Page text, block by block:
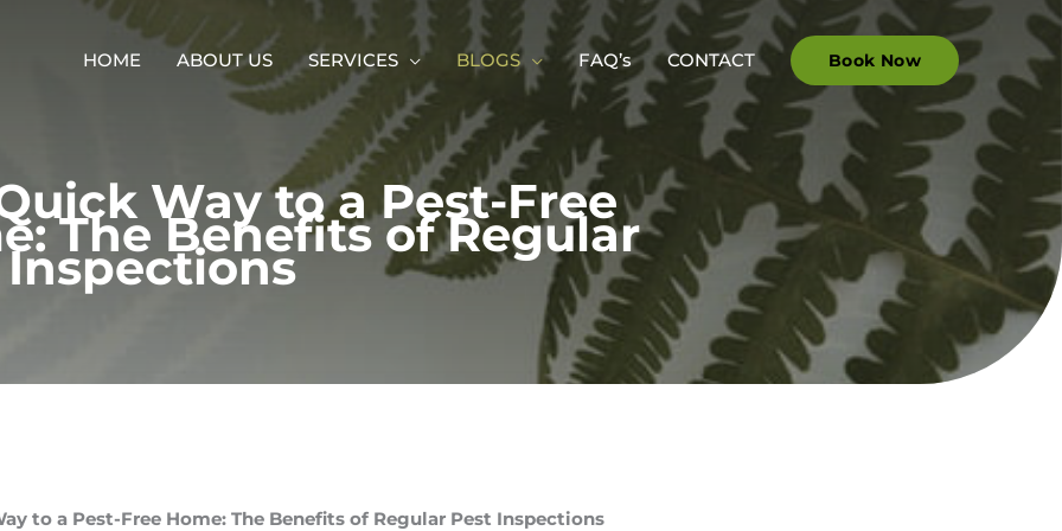
HOME ABOUT US SERVICES BLOGS FAQ’s CONTACT Book Now
Way to a Pest-Free
The Benefits of Regular
Inspections
to a Pest-Free Home: The Benefits of Regular Pest Inspections